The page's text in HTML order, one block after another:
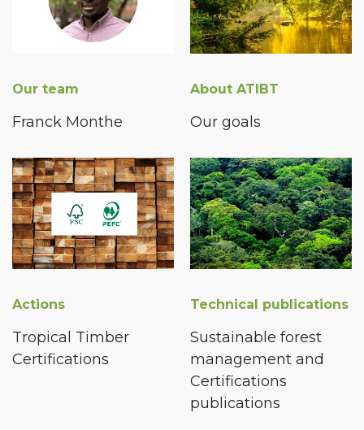
Our team
Franck Monthe
About ATIBT
Our goals
Actions
Tropical Timber
Certifications
Technical publications
Sustainable forest
management and
Certifications
publications